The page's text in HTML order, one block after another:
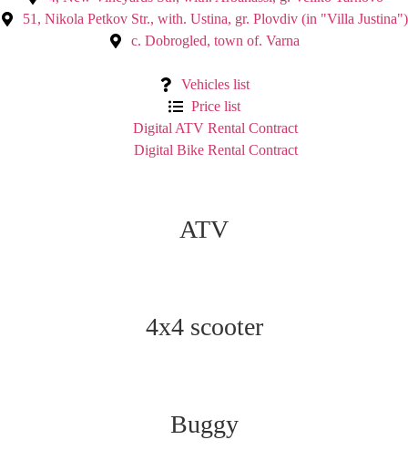
51, Nikola Petkov Str., with. Ustina, gr. Plovdiv (in "Villa Justina")
с. Dobrogled, town of. Varna
Vehicles list
Price list
Digital ATV Rental Contract
Digital Bike Rental Contract
ATV
4x4 scooter
Buggy